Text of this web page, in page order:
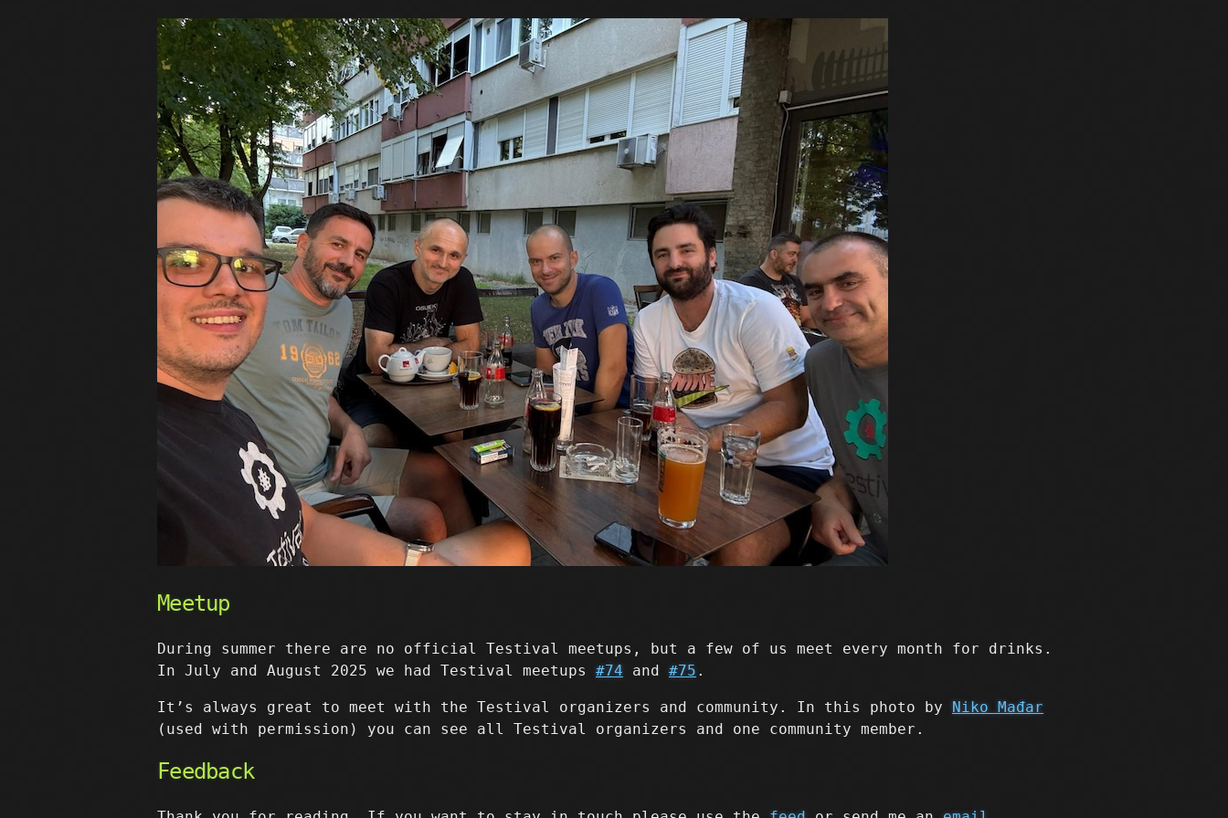
Meetup
During summer there are no official Testival meetups, but a few of us meet every month for drinks.
In July and August 2025 we had Testival meetups #74 and #75 .
It’s always great to meet with the Testival organizers and community. In this photo by Niko Mađar
(used with permission) you can see all Testival organizers and one community member.
Feedback